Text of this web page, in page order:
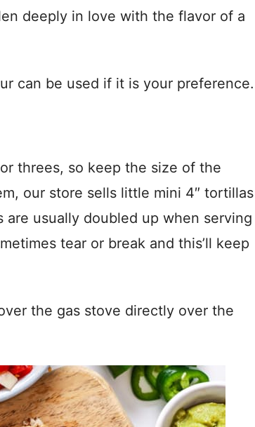
deeply in love with the flavor of a
can be used if it is your preference.
threes, so keep the size of the
our store sells little mini 4″ tortillas
usually doubled up when serving
tear or break and this’ll keep
the gas stove directly over the